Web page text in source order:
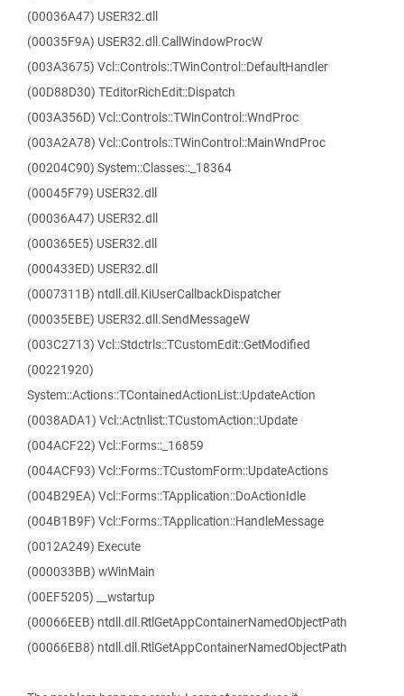
(00036A47) USER32.dll
(00035F9A) USER32.dll.CallWindowProcW
(003A3675) Vcl::Controls::TWinControl::DefaultHandler
(00D88D30) TEditorRichEdit::Dispatch
(003A356D) Vcl::Controls::TWinControl::WndProc
(003A2A78) Vcl::Controls::TWinControl::MainWndProc
(00204C90) System::Classes::_18364
(00045F79) USER32.dll
(00036A47) USER32.dll
(000365E5) USER32.dll
(000433ED) USER32.dll
(0007311B) ntdll.dll.KiUserCallbackDispatcher
(00035EBE) USER32.dll.SendMessageW
(003C2713) Vcl::Stdctrls::TCustomEdit::GetModified
(00221920)
System::Actions::TContainedActionList::UpdateAction
(0038ADA1) Vcl::Actnlist::TCustomAction::Update
(004ACF22) Vcl::Forms::_16859
(004ACF93) Vcl::Forms::TCustomForm::UpdateActions
(004B29EA) Vcl::Forms::TApplication::DoActionIdle
(004B1B9F) Vcl::Forms::TApplication::HandleMessage
(0012A249) Execute
(000033BB) wWinMain
(00EF5205) __wstartup
(00066EEB) ntdll.dll.RtlGetAppContainerNamedObjectPath
(00066EB8) ntdll.dll.RtlGetAppContainerNamedObjectPath